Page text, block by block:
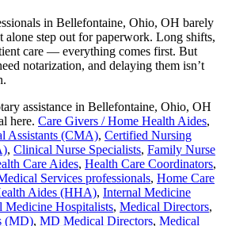
in Bellefontaine, Ohio, OH barely
alone step out for paperwork. Long shifts,
care — everything comes first. But
notarization, and delaying them isn’t
assistance in Bellefontaine, Ohio, OH
here. Care Givers / Home Health Aides,
Assistants (CMA), Certified Nursing
, Clinical Nurse Specialists, Family Nurse
Care Aides, Health Care Coordinators,
Services professionals, Home Care
Aides (HHA), Internal Medicine
Medicine Hospitalists, Medical Directors,
(MD), MD Medical Directors, Medical